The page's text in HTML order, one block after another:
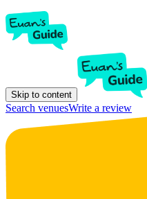
Skip to content
Search venuesWrite a review